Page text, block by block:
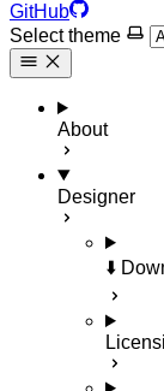
GitHub
Select theme
About
Designer
⬇️